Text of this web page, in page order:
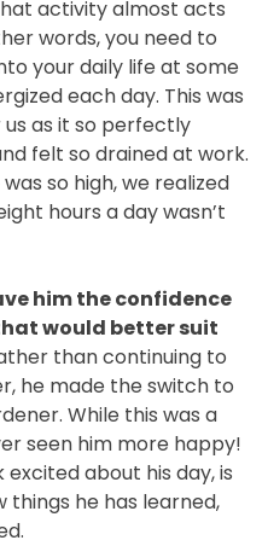
activity almost acts
words, you need to
your daily life at some
each day. This was
us as it so perfectly
felt so drained at work.
so high, we realized
hours a day wasn’t
him the confidence
would better suit
than continuing to
he made the switch to
While this was a
seen him more happy!
about his day, is
he has learned,